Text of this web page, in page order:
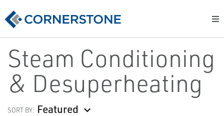
Steam Conditioning
& Desuperheating
SORT BY: Featured